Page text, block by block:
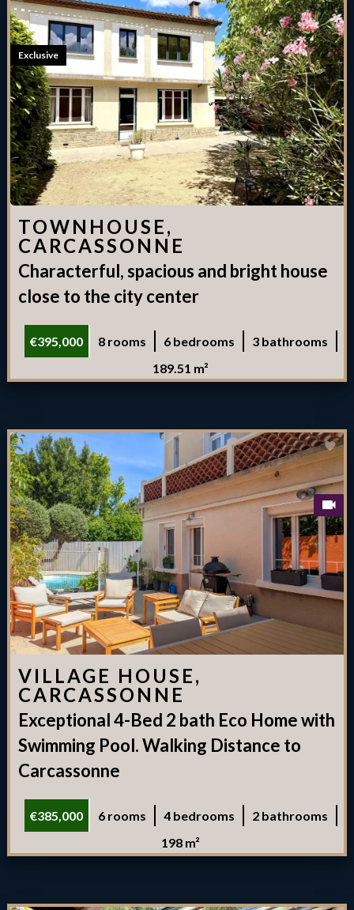
TOWNHOUSE,
CARCASSONNE
Characterful, spacious and bright house
close to the city center
€395,000 8 rooms 6 bedrooms
3 bathrooms
189.51 m²
Exclusive
VILLAGE HOUSE,
CARCASSONNE
Exceptional 4-Bed 2 bath Eco Home with
Swimming Pool. Walking Distance to
Carcassonne
€385,000 6 rooms 4 bedrooms
2 bathrooms
198 m²